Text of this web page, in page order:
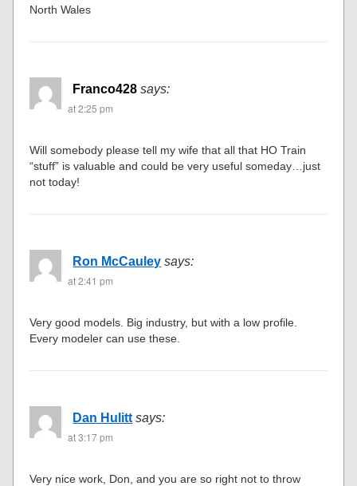
North Wales
Franco428 says:
at 2:25 pm
Will somebody please tell my wife that all that HO Train
“stuff” is valuable and could be very useful someday…just
not today!
Ron McCauley says:
at 2:41 pm
Very good models. Big industry, but with a low profile.
Every modeler can use these.
Dan Hulitt says:
at 3:17 pm
Very nice work, Don, and you are so right not to throw